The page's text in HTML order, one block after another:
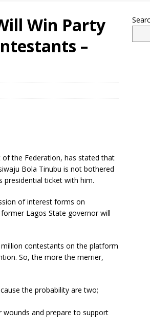
Win Party
–
the Federation, has stated that
Bola Tinubu is not bothered
presidential ticket with him.
of interest forms on
Lagos State governor will
contestants on the platform
So, the more the merrier,
the probability are two;
wounds and prepare to support